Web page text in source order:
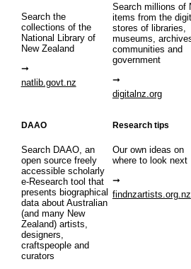
Search the
collections of the
National Library of
New Zealand
natlib.govt.nz
Search millions of
items from the
stores of libraries,
museums,
communities and
government
digitalnz.org
DAAO
Search DAAO, an
open source freely
accessible scholarly
e-Research tool that
presents biographical
data about Australian
(and many New
Zealand) artists,
designers,
craftspeople and
curators
Research tips
Our own ideas on
where to look next
findnzartists.org.nz